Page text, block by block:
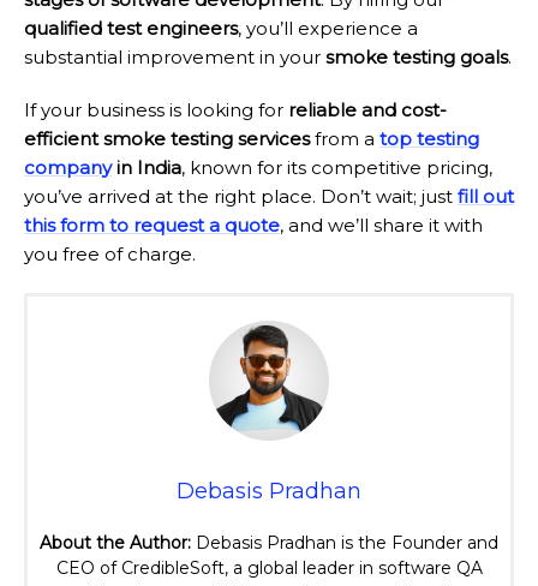
qualified test engineers, you’ll experience a
substantial improvement in your smoke testing goals.
If your business is looking for reliable and cost-
efficient smoke testing servicesfrom a top testing
companyin India, known for its competitive pricing,
you’ve arrived at the right place. Don’t wait; just fill out
this form to request a quote, and we’ll share it with
you free of charge.
Debasis Pradhan
About the Author: Debasis Pradhan is the Founder and
CEO of CredibleSoft, a global leader in software QA